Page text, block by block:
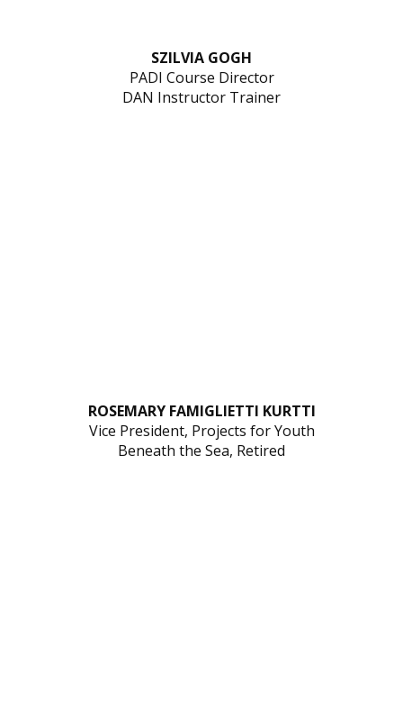
SZILVIA GOGH
PADI Course Director
DAN Instructor Trainer
ROSEMARY FAMIGLIETTI KURTTI
Vice President, Projects for Youth
Beneath the Sea, Retired